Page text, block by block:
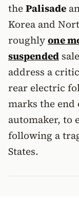
thePalisade
Korea and
roughlyone
suspended
address a
rear electric
marks the end
automaker, to
following a
States.